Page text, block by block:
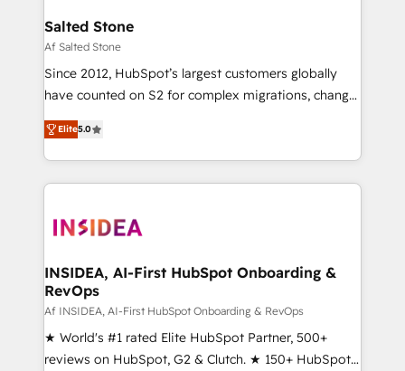
Salted Stone
Af Salted Stone
Since 2012, HubSpot’s largest customers globally
have counted on S2 for complex migrations, change
management, systems integration, and creative
solutions that deliver measurable impact and
transform brand experiences As one of the few full-
service creative agencies in the HubSpot
winning design to build scalable, globally
marketing campaigns, & RevOps frameworks that
fuel long-term success We connect the entire
customer lifecycle through seamless integrations,
ensure long-term adoption with change-
management programs, and align marketing, sales,
Elite5.0
INSIDEA, AI-First HubSpot Onboarding &
RevOps
Af INSIDEA, AI-First HubSpot Onboarding & RevOps
★ World's #1 rated Elite HubSpot Partner, 500+
reviews on HubSpot, G2 & Clutch. ★ 150+ HubSpot